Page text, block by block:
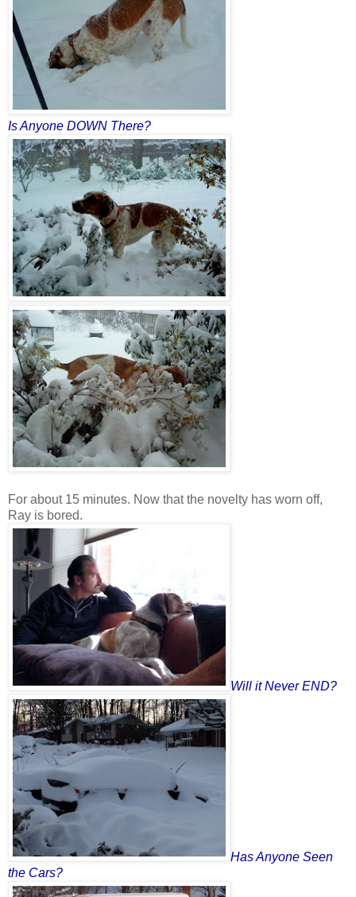
Is Anyone DOWN There?
For about 15 minutes. Now that the novelty has worn off,
Ray is bored.
Will it Never END?
Has Anyone Seen
the Cars?